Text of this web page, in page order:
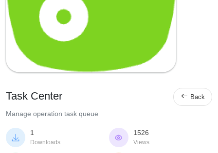
Task Center
Manage operation task queue
 Back

1
Downloads

1526
Views